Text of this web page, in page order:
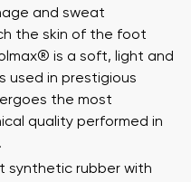
and sweat
the skin of the foot
is a soft, light and
used in prestigious
the most
quality performed in
synthetic rubber with